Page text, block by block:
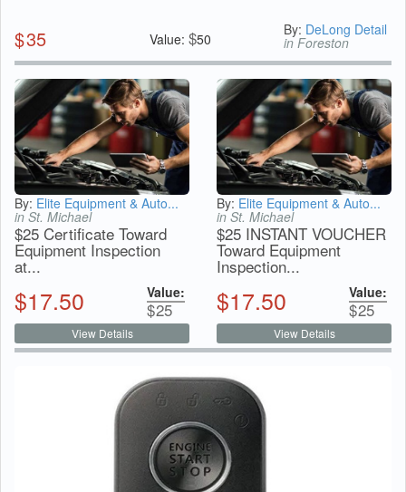
$35 Value: $50
By: DeLong Detail
in Foreston
By: Elite Equipment & Auto...
in St. Michael
$25 Certificate Toward
Equipment Inspection
at...
$17.50 Value:
$25
View Details
By: Elite Equipment & Auto...
in St. Michael
$25 INSTANT VOUCHER
Toward Equipment
Inspection...
$17.50 Value:
$25
View Details